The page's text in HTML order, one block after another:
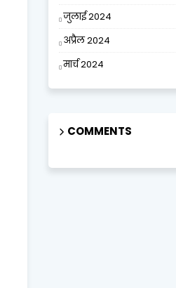
जुलाई 2024
अप्रैल 2024
मार्च 2024
COMMENTS